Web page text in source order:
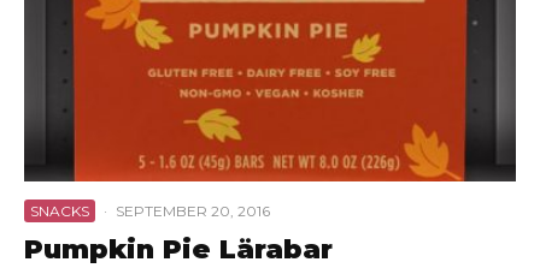
SNACKS · SEPTEMBER 20, 2016
Pumpkin Pie Lärabar